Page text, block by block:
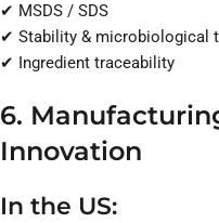
✔ MSDS / SDS
✔ Stability & microbiological
✔ Ingredient traceability
6.
Innovation
In the US: